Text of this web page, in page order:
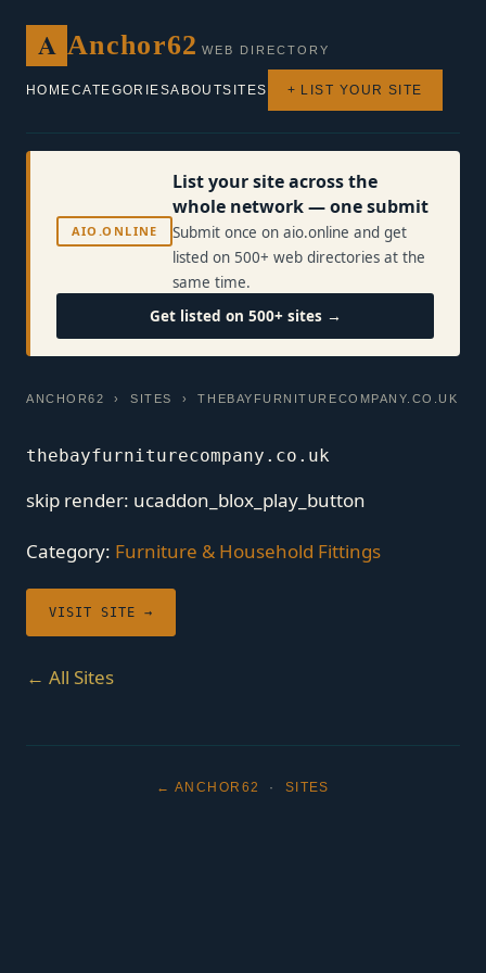
A Anchor62 WEB DIRECTORY
HOMECATEGORIESABOUTSITES + LIST YOUR SITE
AIO.ONLINE
List your site across the
whole network — one submit
Submit once on aio.online and get
listed on 500+ web directories at the
same time.
Get listed on 500+ sites →
ANCHOR62 ›SITES › THEBAYFURNITURECOMPANY.CO.UK
thebayfurniturecompany.co.uk
skip render: ucaddon_blox_play_button
Category: Furniture & Household Fittings
VISIT SITE →
← All Sites
← ANCHOR62 · SITES